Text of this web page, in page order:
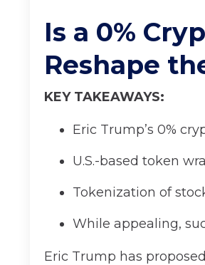
Is a 0%
Reshape
KEY TAKEAWAYS:
Eric Trump’s 0%
U.S.-based token
Tokenization of
While appealing,
Eric Trump has